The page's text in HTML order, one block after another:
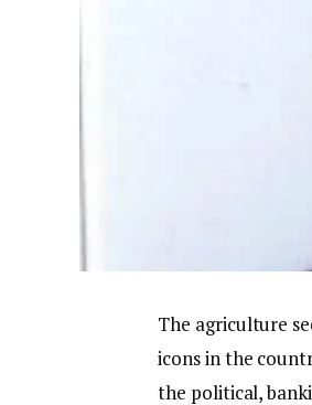
The agriculture
icons in the
the political,